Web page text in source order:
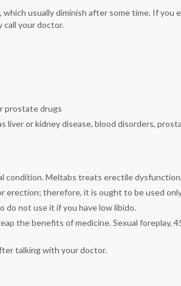
usually diminish after some time. If you
call your doctor.
prostate drugs
liver or kidney disease, blood disorders,
condition. Meltabs treats erectile
erection; therefore, it is ought to be used
do not use it if you have low libido.
the benefits of medicine. Sexual foreplay,
talking with your doctor.